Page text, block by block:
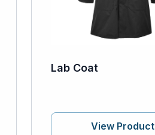
Lab Coat
View Product